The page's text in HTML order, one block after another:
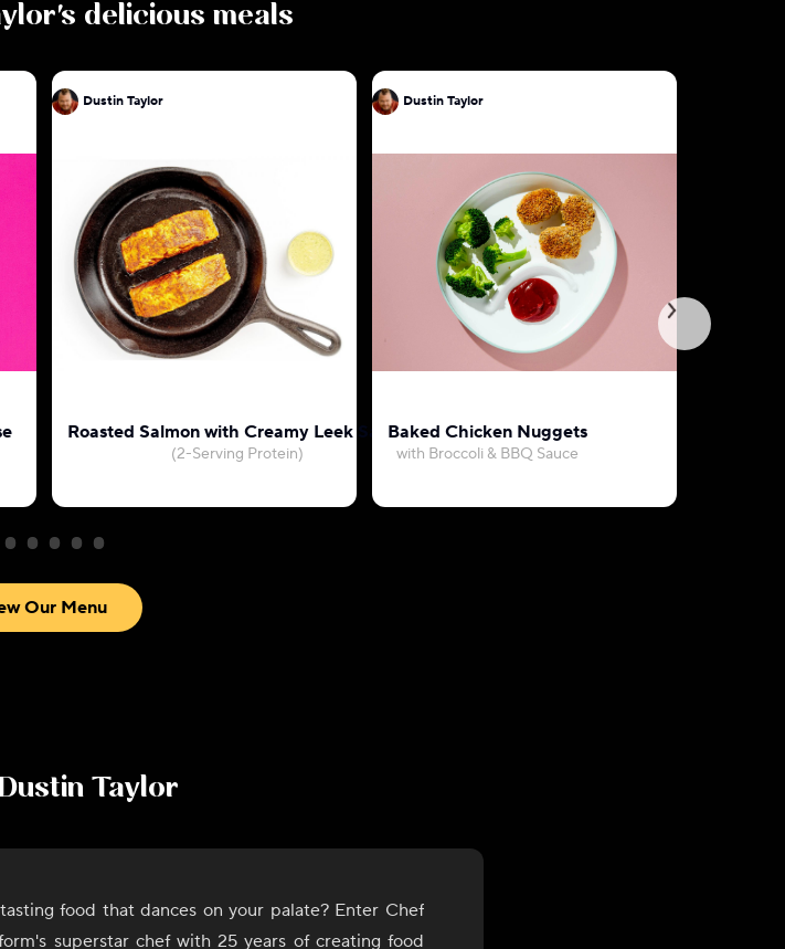
's delicious meals
Dustin Taylor
Roasted Salmon with Creamy Leek Sauce
(2-Serving Protein)
Dustin Taylor
Baked Chicken Nuggets
with Broccoli & BBQ Sauce
Our Menu
Taylor
food that dances on your palate? Enter Chef
superstar chef with 25 years of creating food